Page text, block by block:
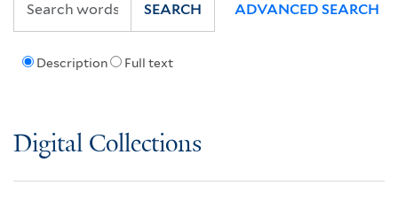
Description Full text
SEARCH ADVANCED SEARCH
Digital Collections